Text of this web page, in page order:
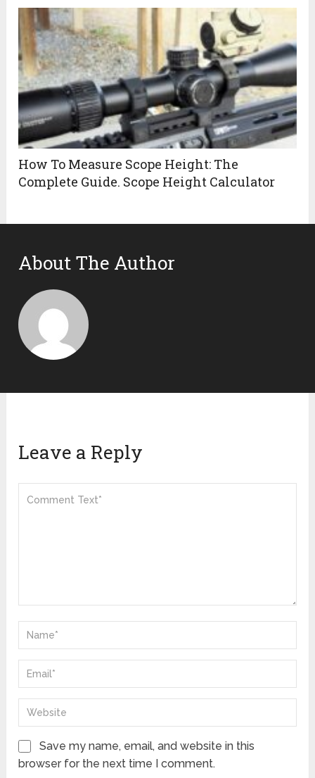
How To Measure Scope Height: The
Complete Guide. Scope Height Calculator
About The Author
Leave a Reply
Save my name, email, and website in this
browser for the next time I comment.